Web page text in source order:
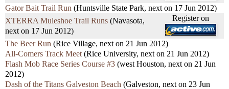
Gator Bait Trail Run (Huntsville State Park, next on 17 Jun 2012)
XTERRA Muleshoe Trail Runs (Navasota,
next on 17 Jun 2012)
Register on
The Beer Run (Rice Village, next on 21 Jun 2012)
All-Comers Track Meet (Rice University, next on 21 Jun 2012)
Flash Mob Race Series Course #3 (west Houston, next on 21 Jun
2012)
Dash of the Titans Galveston Beach (Galveston, next on 23 Jun